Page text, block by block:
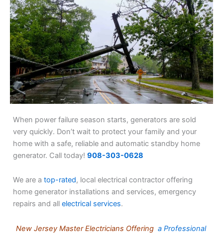
When power failure season starts, generators are sold
very quickly. Don’t wait to protect your family and your
home with a safe, reliable and automatic standby home
generator. Call today! 908-303-0628
We are a top-rated, local electrical contractor offering
home generator installations and services, emergency
repairs and all electrical services.
New Jersey Master Electricians Offering a Professional